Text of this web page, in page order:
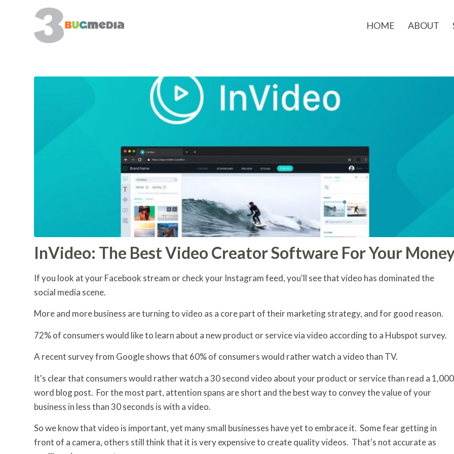
HOME ABOUT
InVideo: The Best Video Creator Software For Your
If you look at your Facebook stream or check your Instagram feed, you'll see that video has dominated the
social media scene.
More and more business are turning to video as a core part of their marketing strategy, and for good reason.
72% of consumers would like to learn about a new product or service via video according to a Hubspot survey.
A recent survey from Google shows that 60% of consumers would rather watch a video than TV.
It's clear that consumers would rather watch a 30 second video about your product or service than read a 1,000
word blog post. For the most part, attention spans are short and the best way to convey the value of your
business in less than 30 seconds is with a video.
So we know that video is important, yet many small businesses have yet to embrace it. Some fear getting in
front of a camera, others still think that it is very expensive to create quality videos. That's not accurate as